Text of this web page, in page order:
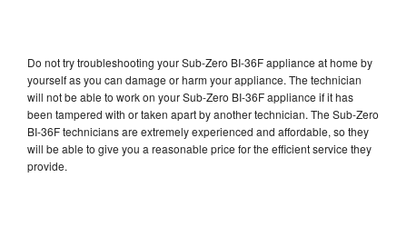
Do not try troubleshooting your Sub-Zero BI-36F appliance at home by
yourself as you can damage or harm your appliance. The technician
will not be able to work on your Sub-Zero BI-36F appliance if it has
been tampered with or taken apart by another technician. The Sub-Zero
BI-36F technicians are extremely experienced and affordable, so they
will be able to give you a reasonable price for the efficient service they
provide.